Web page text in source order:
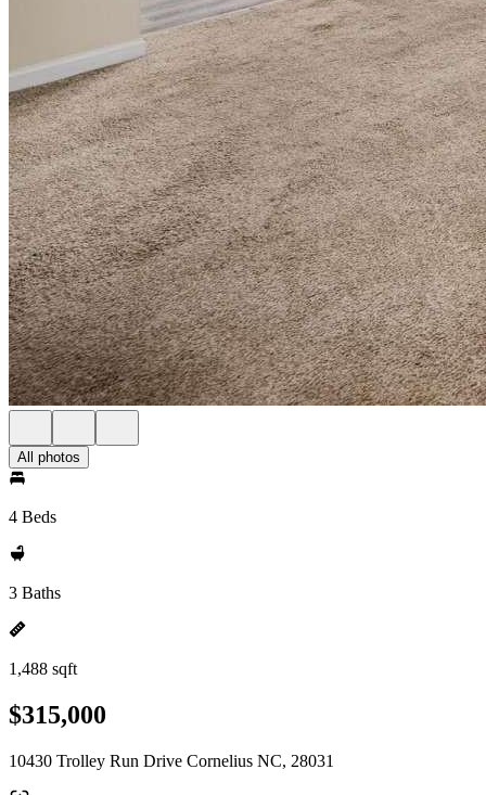
All photos
4 Beds
3 Baths
1,488 sqft
$315,000
10430 Trolley Run Drive Cornelius NC, 28031